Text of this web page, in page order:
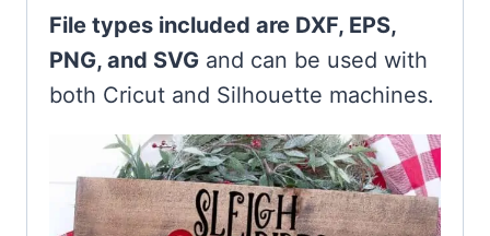
File types included are DXF, EPS,
PNG, and SVG and can be used with
both Cricut and Silhouette machines.